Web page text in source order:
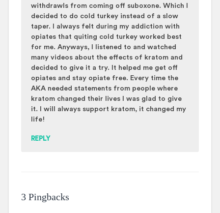
withdrawls from coming off suboxone. Which I
decided to do cold turkey instead of a slow
taper. I always felt during my addiction with
opiates that quiting cold turkey worked best
for me. Anyways, I listened to and watched
many videos about the effects of kratom and
decided to give it a try. It helped me get off
opiates and stay opiate free. Every time the
AKA needed statements from people where
kratom changed their lives I was glad to give
it. I will always support kratom, it changed my
life!
REPLY
3 Pingbacks